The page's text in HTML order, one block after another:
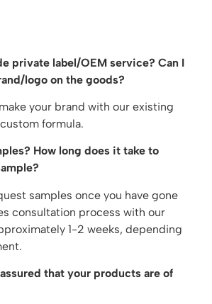
private label/OEM service? Can I
logo on the goods?
your brand with our existing
formula.
How long does it take to
samples once you have gone
consultation process with our
1-2 weeks, depending
that your products are of